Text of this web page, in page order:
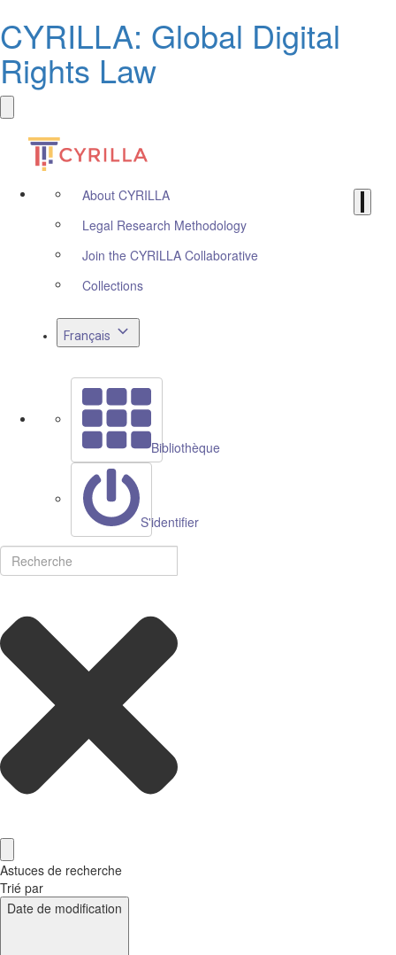
CYRILLA: Global Digital
Rights Law
About CYRILLA
Legal Research Methodology
Join the CYRILLA Collaborative
Collections
Français
Bibliothèque
S'identifier
Astuces de recherche
Trié par
Date de modification